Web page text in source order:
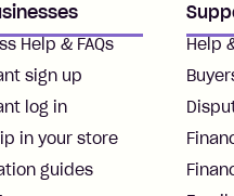
Help & FAQs
sign up
log in
in your store
guides
Help